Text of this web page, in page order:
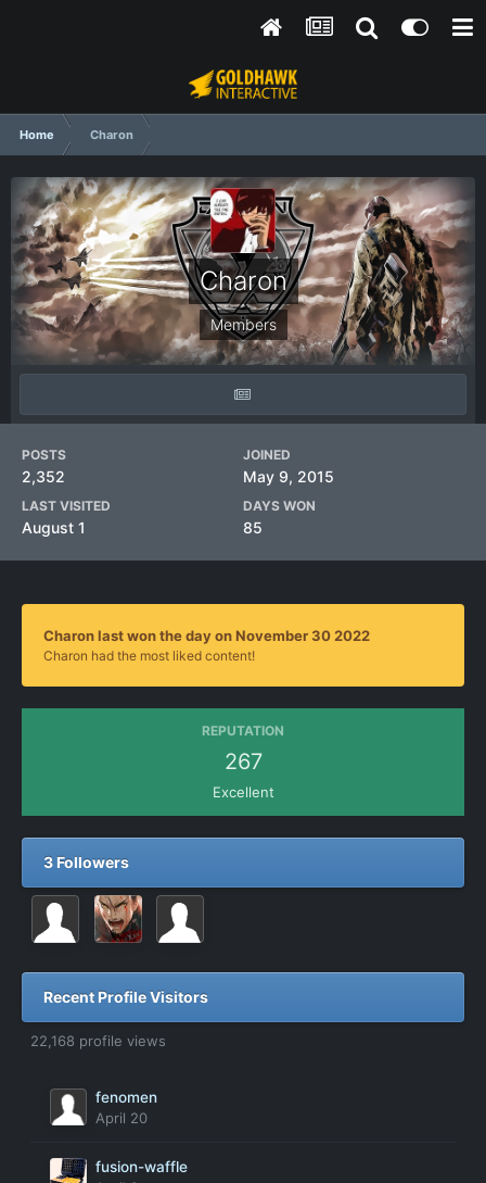
Home Charon
Charon
Members
POSTS
2,352
JOINED
May 9, 2015
LAST VISITED
August 1
DAYS WON
85
Charon last won the day on November 30 2022
Charon had the most liked content!
REPUTATION
267
Excellent
3 Followers
Recent Profile Visitors
22,168 profile views
fenomen
April 20
fusion-waffle